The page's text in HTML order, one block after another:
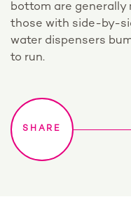
bottom are
those with side-by-
water dispensers
to run.